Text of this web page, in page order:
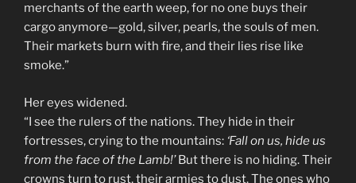
merchants of the earth weep, for no one buys their
cargo anymore—gold, silver, pearls, the souls of men.
Their markets burn with fire, and their lies rise like
smoke.”
Her eyes widened.
“I see the rulers of the nations. They hide in their
fortresses, crying to the mountains: ‘Fall on us, hide us
from the face of the Lamb!’But there is no hiding. Their
crowns turn to rust, their armies to dust. The ones who